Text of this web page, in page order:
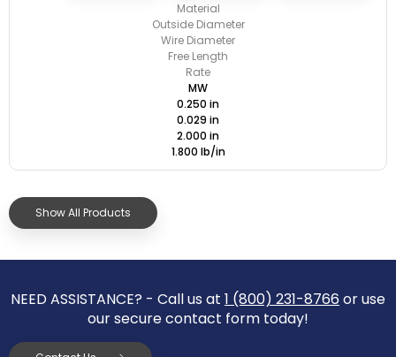
Material
Outside Diameter
Wire Diameter
Free Length
Rate
MW
0.250 in
0.029 in
2.000 in
1.800 lb/in
Show All Products
NEED ASSISTANCE? - Call us at 1 (800) 231-8766 or use
our secure contact form today!